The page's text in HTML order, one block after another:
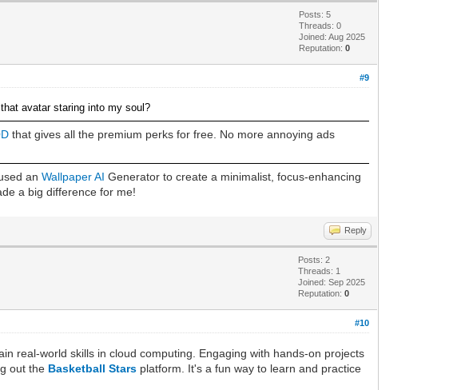
Posts: 5
Threads: 0
Joined: Aug 2025
Reputation:0
#9
avatar staring into my soul?
that gives all the premium perks for free. No more annoying ads
anWallpaper AI Generator to create a minimalist, focus-enhancing
a big difference for me!
Reply
Posts: 2
Threads: 1
Joined: Sep 2025
Reputation:0
#10
real-world skills in cloud computing. Engaging with hands-on projects
out the Basketball Stars platform. It's a fun way to learn and practice